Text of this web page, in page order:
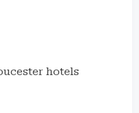
hotels